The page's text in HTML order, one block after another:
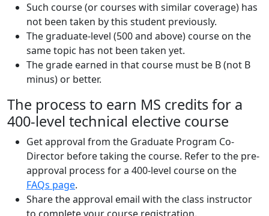
Such course (or courses with similar coverage) has
not been taken by this student previously.
The graduate-level (500 and above) course on the
same topic has not been taken yet.
The grade earned in that course must be B (not B
minus) or better.
The process to earn MS credits for a
400-level technical elective course
Get approval from the Graduate Program Co-
Director before taking the course. Refer to the pre-
approval process for a 400-level course on the
FAQs page.
Share the approval email with the class instructor